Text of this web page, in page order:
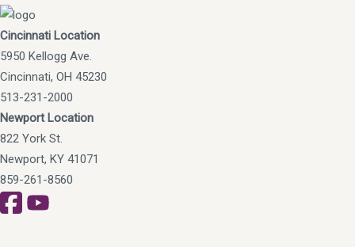
Cincinnati Location
5950 Kellogg Ave.
Cincinnati, OH 45230
513-231-2000
Newport Location
822 York St.
Newport, KY 41071
859-261-8560